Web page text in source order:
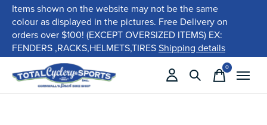
Items shown on the website may not be the same
colour as displayed in the pictures. Free Delivery on
orders over $100! (EXCEPT OVERSIZED ITEMS) EX:
FENDERS ,RACKS,HELMETS,TIRESShipping details
0items